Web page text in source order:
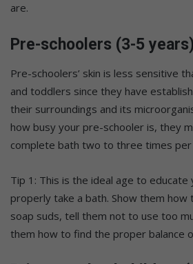
are.
Pre-schoolers (3-5 years)
Pre-schoolers’ skin is less sensitive
and toddlers since they have
their surroundings and its
how busy your pre-schooler is, they
complete bath two to three times per
Tip 1: This is the ideal age to educate
properly take a bath. Show them how
soap suds, tell them not to use too
them how to find the proper balance